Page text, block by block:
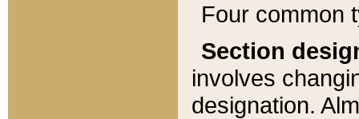
Four common
Section
involves
designation.